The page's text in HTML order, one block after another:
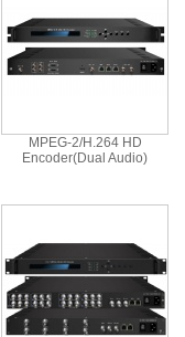
MPEG-2/H.264 HD
Encoder(Dual Audio)